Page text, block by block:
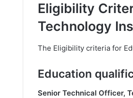
Eligibility
Technology
The Eligibility criteria for
Education
Senior Technical Officer,